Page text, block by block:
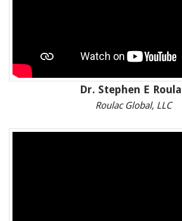
Dr. Stephen E
Roulac Global, LLC